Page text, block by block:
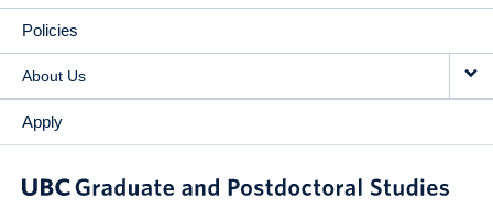
Policies
About Us
Apply